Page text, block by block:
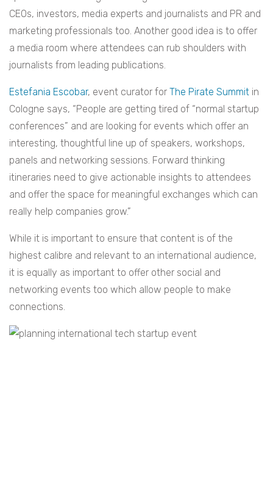
CEOs, investors, media experts and journalists and PR and
marketing professionals too. Another good idea is to offer
a media room where attendees can rub shoulders with
journalists from leading publications.
Estefania Escobar, event curator for The Pirate Summit in
Cologne says, “People are getting tired of “normal startup
conferences” and are looking for events which offer an
interesting, thoughtful line up of speakers, workshops,
panels and networking sessions. Forward thinking
itineraries need to give actionable insights to attendees
and offer the space for meaningful exchanges which can
really help companies grow.”
While it is important to ensure that content is of the
highest calibre and relevant to an international audience,
it is equally as important to offer other social and
networking events too which allow people to make
connections.